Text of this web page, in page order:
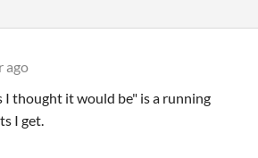
ago
I thought it would be" is a running
I get.